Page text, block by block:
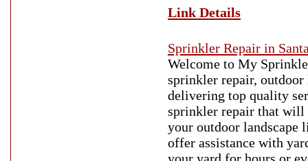
Link Details
Sprinkler Repair in
Welcome to My
sprinkler repair, outdoor
delivering top quality
sprinkler repair that will
your outdoor landscape
offer assistance with